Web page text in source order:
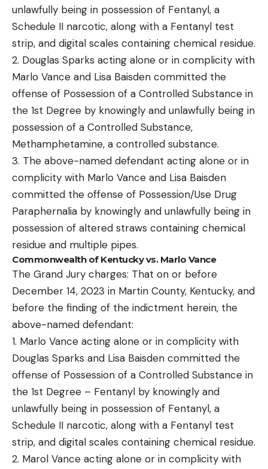
unlawfully being in possession of Fentanyl, a
Schedule II narcotic, along with a Fentanyl test
strip, and digital scales containing chemical residue.
2. Douglas Sparks acting alone or in complicity with
Marlo Vance and Lisa Baisden committed the
offense of Possession of a Controlled Substance in
the 1st Degree by knowingly and unlawfully being in
possession of a Controlled Substance,
Methamphetamine, a controlled substance.
3. The above-named defendant acting alone or in
complicity with Marlo Vance and Lisa Baisden
committed the offense of Possession/Use Drug
Paraphernalia by knowingly and unlawfully being in
possession of altered straws containing chemical
residue and multiple pipes.
Commonwealth of Kentucky vs. Marlo Vance
The Grand Jury charges: That on or before
December 14, 2023 in Martin County, Kentucky, and
before the finding of the indictment herein, the
above-named defendant:
1. Marlo Vance acting alone or in complicity with
Douglas Sparks and Lisa Baisden committed the
offense of Possession of a Controlled Substance in
the 1st Degree – Fentanyl by knowingly and
unlawfully being in possession of Fentanyl, a
Schedule II narcotic, along with a Fentanyl test
strip, and digital scales containing chemical residue.
2. Marol Vance acting alone or in complicity with